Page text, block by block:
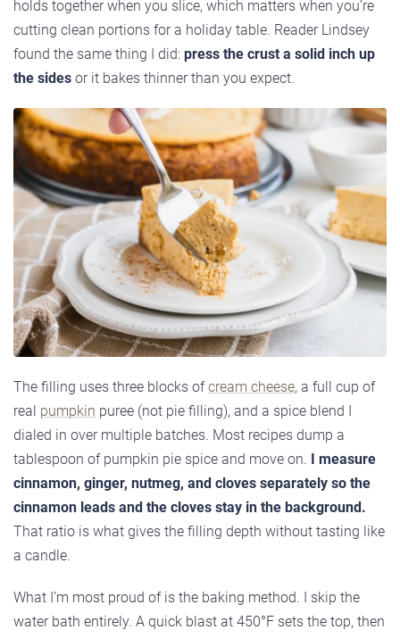
holds together when you slice, which matters when you’re
cutting clean portions for a holiday table. Reader Lindsey
found the same thing I did: press the crust a solid inch up
the sides or it bakes thinner than you expect.
The filling uses three blocks ofcream cheese, a full cup of
real pumpkin puree (not pie filling), and a spice blend I
dialed in over multiple batches. Most recipes dump a
tablespoon of pumpkin pie spice and move on. I measure
cinnamon, ginger, nutmeg, and cloves separately so the
cinnamon leads and the cloves stay in the background.
That ratio is what gives the filling depth without tasting like
a candle.
What I’m most proud of is the baking method. I skip the
water bath entirely. A quick blast at 450°F sets the top, then